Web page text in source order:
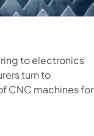
to electronics
turn to
CNC machines for